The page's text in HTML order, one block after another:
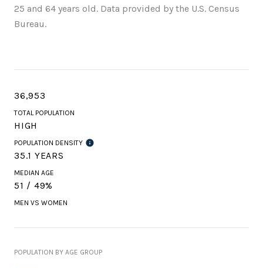
25 and 64 years old. Data provided by the U.S. Census
Bureau.
36,953
TOTAL POPULATION
HIGH
POPULATION DENSITY
35.1 YEARS
MEDIAN AGE
51 / 49%
MEN VS WOMEN
POPULATION BY AGE GROUP